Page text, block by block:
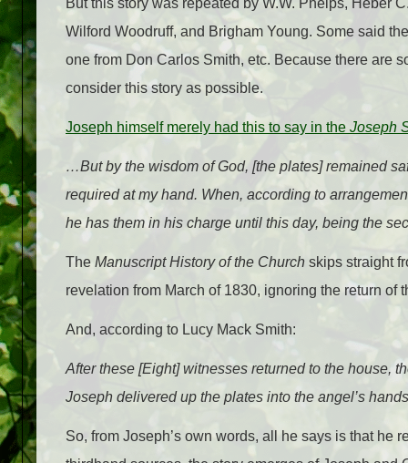
But this story was repeated by W.W. Phelps, Heber
Wilford Woodruff, and Brigham Young. Some said
one from Don Carlos Smith, etc. Because there are
consider this story as possible.
Joseph himself merely had this to say in the Joseph
…But by the wisdom of God, [the plates] remained
required at my hand. When, according to
he has them in his charge until this day, being the
The Manuscript History of the Church skips straight
revelation from March of 1830, ignoring the return of
And, according to Lucy Mack Smith:
After these [Eight] witnesses returned to the house,
Joseph delivered up the plates into the angel’s
So, from Joseph’s own words, all he says is that he